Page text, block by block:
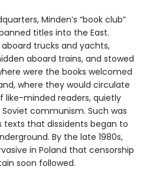
Minden’s “book club”
titles into the East.
trucks and yachts,
aboard trains, and stowed
were the books welcomed
where they would circulate
like-minded readers, quietly
communism. Such was
texts that dissidents began to
By the late 1980s,
in Poland that censorship
soon followed.